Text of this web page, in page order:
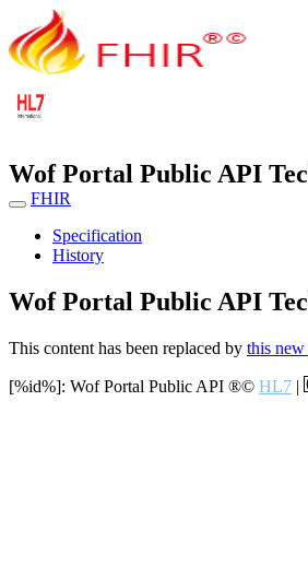
Wof Portal Public API
FHIR
Specification
History
Wof Portal Public API
This content has been replaced by this new
[%id%]: Wof Portal Public API ®© HL7 |